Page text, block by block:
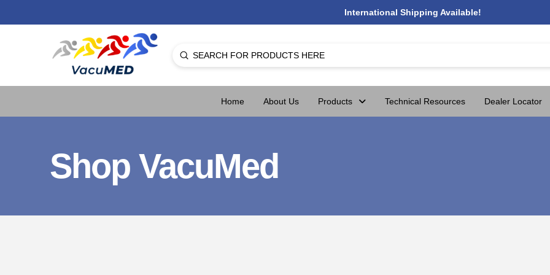
International Shipping Available!
Search
Submit
Home About Us Products Technical Resources Dealer Locator
Shop VacuMed